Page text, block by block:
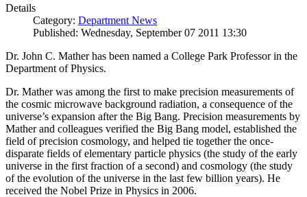
Details
Category: Department News
Published: Wednesday, September 07 2011 13:30
Dr. John C. Mather has been named a College Park Professor in the
Department of Physics.
Dr. Mather was among the first to make precision measurements of
the cosmic microwave background radiation, a consequence of the
universe’s expansion after the Big Bang. Precision measurements by
Mather and colleagues verified the Big Bang model, established the
field of precision cosmology, and helped tie together the once-
disparate fields of elementary particle physics (the study of the early
universe in the first fraction of a second) and cosmology (the study
of the evolution of the universe in the last few billion years). He
received the Nobel Prize in Physics in 2006.